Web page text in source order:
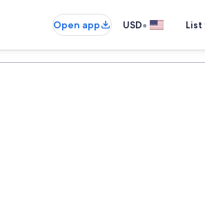
Open app USD•